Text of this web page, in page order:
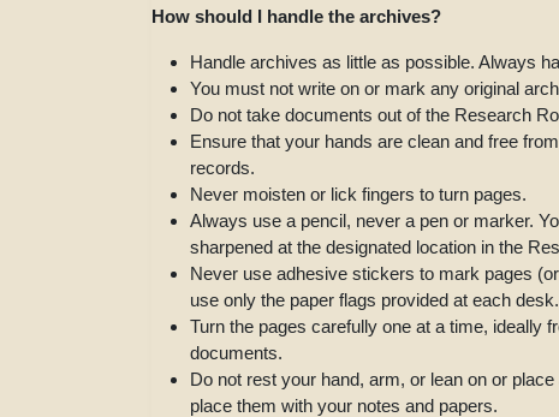
How should I handle the archives?
Handle archives as little as possible. Always
You must not write on or mark any original
Do not take documents out of the Research
Ensure that your hands are clean and free
records.
Never moisten or lick fingers to turn pages.
Always use a pencil, never a pen or marker.
sharpened at the designated location in the
Never use adhesive stickers to mark pages
use only the paper flags provided at each
Turn the pages carefully one at a time, ideally
documents.
Do not rest your hand, arm, or lean on or
place them with your notes and papers.